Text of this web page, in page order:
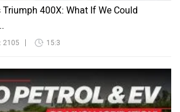
Triumph 400X: What If We Could
2105 15:3